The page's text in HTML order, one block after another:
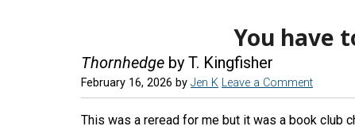
You have
Thornhedge by T. Kingfisher
February 16, 2026 by Jen K Leave a Comment
This was a reread for me but it was a book club